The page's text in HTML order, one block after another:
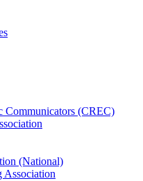
Communicators (CREC)
(National)
Association